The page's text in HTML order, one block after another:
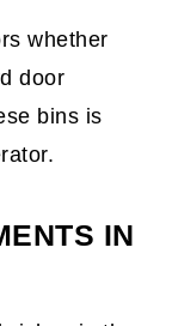
whether
door
bins is
IN